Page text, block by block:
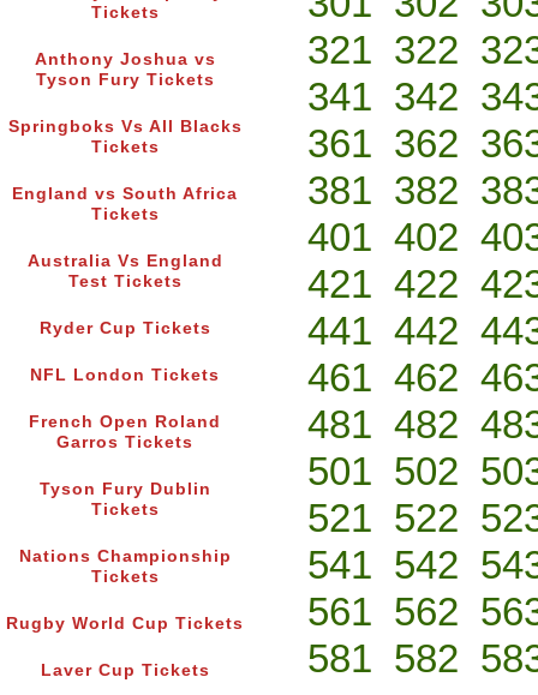
Tickets
Anthony Joshua vs
Tyson Fury Tickets
Springboks Vs All Blacks
Tickets
England vs South Africa
Tickets
Australia Vs England
Test Tickets
Ryder Cup Tickets
NFL London Tickets
French Open Roland
Garros Tickets
Tyson Fury Dublin
Tickets
Nations Championship
Tickets
Rugby World Cup Tickets
Laver Cup Tickets
321 322
341 342
361 362
381 382
401 402
421 422
441 442
461 462
481 482
501 502
521 522
541 542
561 562
581 582